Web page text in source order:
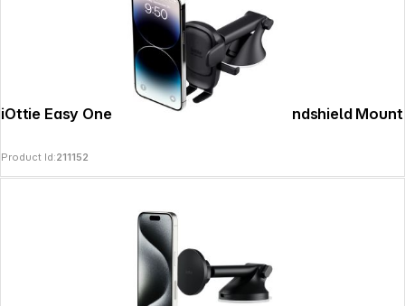
iOttie Easy One Touch 6 Dashboard & Windshield Mount
Product Id:211152